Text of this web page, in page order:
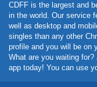
CDFF is the largest and
in the world. Our service
well as desktop and
singles than any other
profile and you will be on
What are you waiting for?
app today! You can use